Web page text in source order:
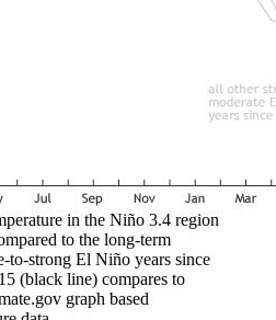
in the Niño 3.4 region
to the long-term
to-strong El Niño years since
(black line) compares to
graph based